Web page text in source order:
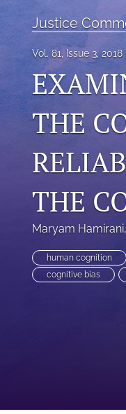
Justice
Vol. 81, Issue 3, 2018
THE
THE
Maryam Hamirani,
human cognition
cognitive bias